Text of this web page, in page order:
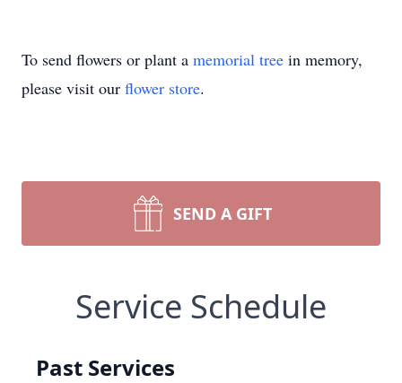
To send flowers or plant a memorial tree in memory,
please visit our flower store.
SEND A GIFT
Service Schedule
Past Services